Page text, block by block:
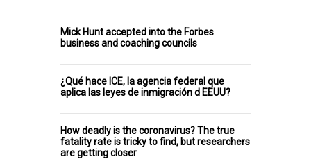
Mick Hunt accepted into the Forbes
business and coaching councils
¿Qué hace ICE, la agencia federal que
aplica las leyes de inmigración d EEUU?
How deadly is the coronavirus? The true
fatality rate is tricky to find, but researchers
are getting closer